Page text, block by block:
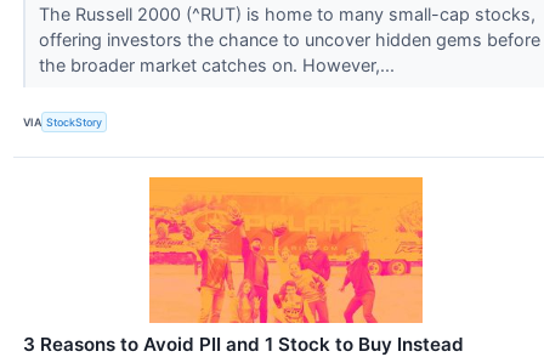
The Russell 2000 (^RUT) is home to many small-cap stocks,
offering investors the chance to uncover hidden gems before
the broader market catches on. However,...
VIA StockStory
3 Reasons to Avoid PII and 1 Stock to Buy Instead